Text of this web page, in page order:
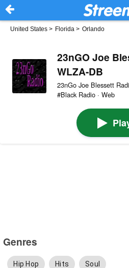
United States > Florida > Orlando
23nGO Joe
WLZA-DB
23nGo Joe Blessett
#Black Radio · Web
Genres
Hip Hop Hits Soul